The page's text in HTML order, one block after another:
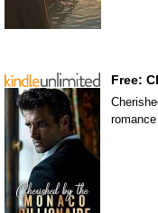
Free: